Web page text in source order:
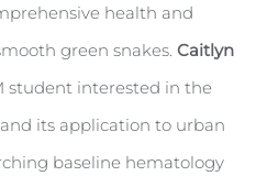
health and
green snakes. Caitlyn
student interested in the
its application to urban
baseline hematology